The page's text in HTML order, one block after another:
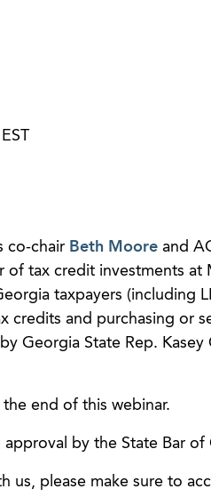
co-chair Beth Mooreand
of tax credit investments at
taxpayers (including
and purchasing or
Georgia State Rep. Kasey
end of this webinar.
by the State Bar of
us, please make sure to